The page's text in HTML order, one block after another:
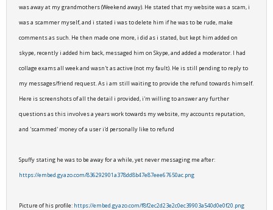
was away at my grandmothers (Weekend away). He stated that my website was a scam, i
was a scammer myself, and i stated i was to delete him if he was to be rude, make
comments as such. He then made one more, i did as i stated, but kept him added on
skype, recently i added him back, messaged him on Skype, and added a moderator. I had
collage exams all week and wasn't as active (not my fault). He is still pending to reply to
my messages/friend request. As i am still waiting to provide the refund towards himself.
Here is screenshots of all the detail i provided, i'm willing to answer any further
questions as this involves a years work towards my website, my accounts reputation,
and 'scammed' money of a user i'd personally like to refund
Spuffy stating he was to be away for a while, yet never messaging me after:
https://embed.gyazo.com/836292901a378dd8b47e87eee67650ac.png
Picture of his profile: https://embed.gyazo.com/f8f2ec2d23e2c0ec39903a540d0e0f20.png